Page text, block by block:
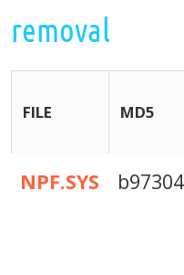
removal
FILE MD5
NPF.SYS